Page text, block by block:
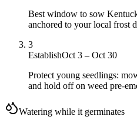
Best window to sow
anchored to your local frost
3
EstablishOct 3 – Oct 30
Protect young seedlings:
and hold off on weed pre-
Watering while it germinates